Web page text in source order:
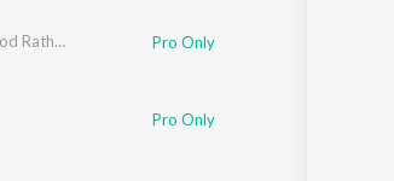
Celebrating Melody With Vinod Rathod (Bhojpuri) Pro Only
Pro Only